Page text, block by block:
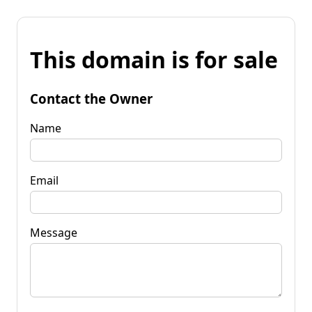
This domain is for sale
Contact the Owner
Name
Email
Message